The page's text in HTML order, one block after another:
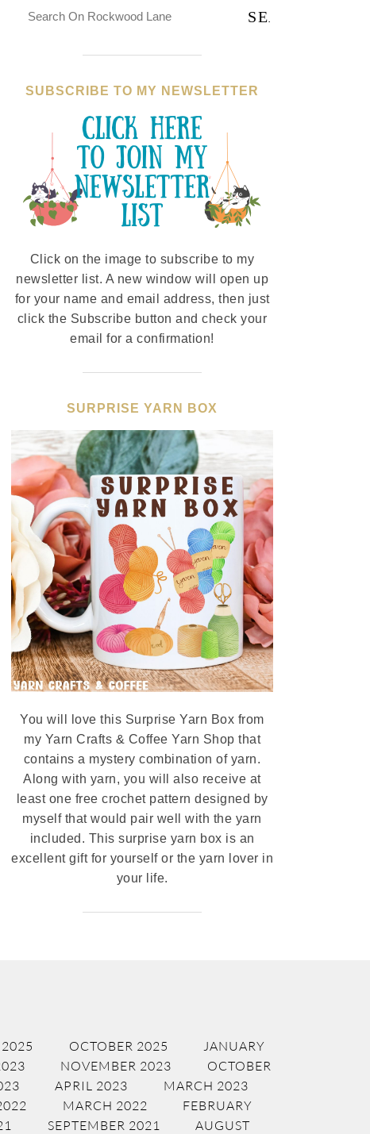
SUBSCRIBE TO MY NEWSLETTER
Click on the image to subscribe to my
newsletter list. A new window will open up
for your name and email address, then just
click the Subscribe button and check your
email for a confirmation!
SURPRISE YARN BOX
You will love this Surprise Yarn Box from
my Yarn Crafts & Coffee Yarn Shop that
contains a mystery combination of yarn.
Along with yarn, you will also receive at
least one free crochet pattern designed by
myself that would pair well with the yarn
included. This surprise yarn box is an
excellent gift for yourself or the yarn lover in
your life.
OCTOBER 2025
JANUARY
NOVEMBER 2023
OCTOBER
APRIL 2023
MARCH 2023
MARCH 2022
FEBRUARY
SEPTEMBER 2021 AUGUST